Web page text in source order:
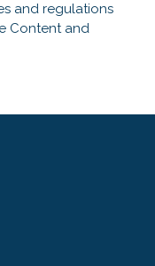
and regulations
Content and